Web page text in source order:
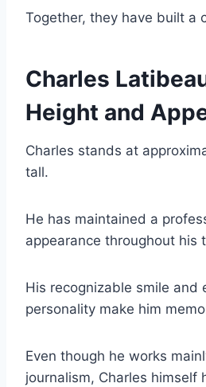
Together, they have built a
Charles
Height and
Charles stands at
tall.
He has maintained a
appearance throughout his
His recognizable smile and
personality make him
Even though he works
journalism, Charles himself